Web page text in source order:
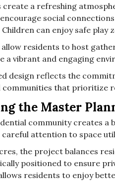
create a refreshing
social
Children can enjoy safe
residents to host
a vibrant and engaging
design reflects the
that prioritize
the Master
community creates a
attention to space
the project balances
positioned to ensure
residents to enjoy